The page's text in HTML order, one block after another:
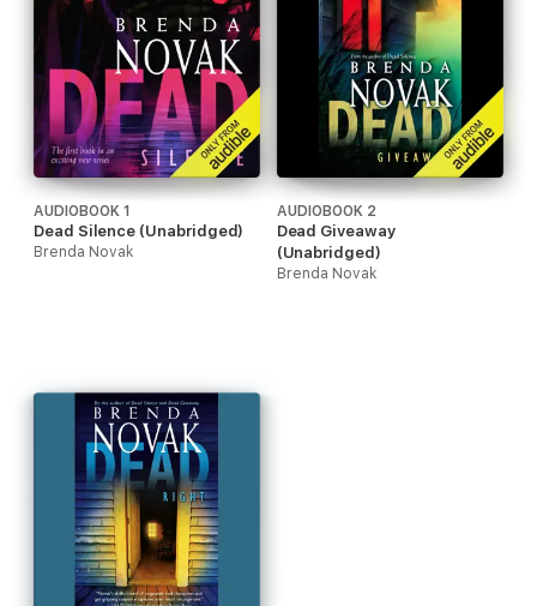
AUDIOBOOK 1
Dead Silence (Unabridged)
Brenda Novak
AUDIOBOOK 2
Dead Giveaway
(Unabridged)
Brenda Novak